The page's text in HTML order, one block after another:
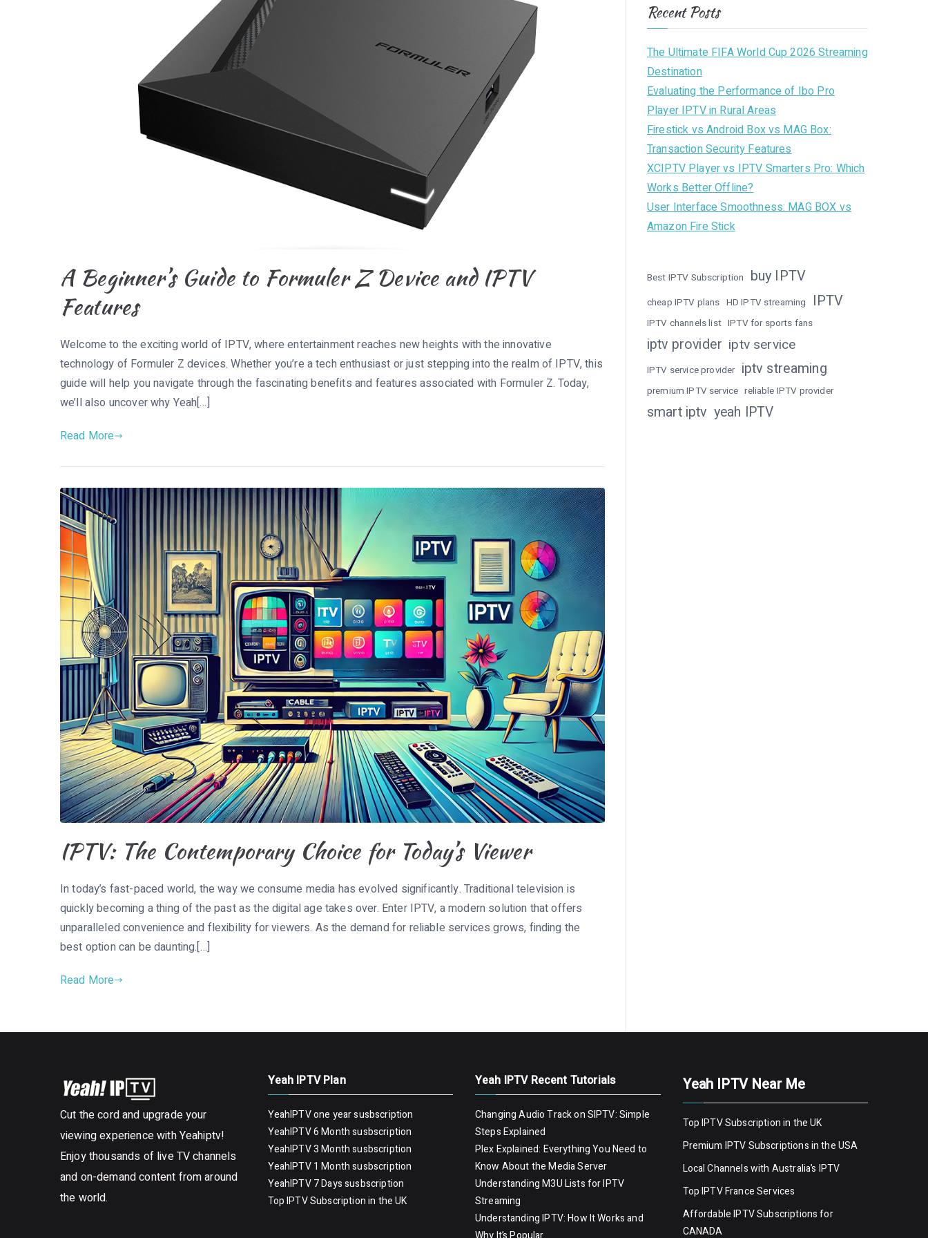
A Beginner’s Guide to Formuler Z Device and IPTV
Features
Welcome to the exciting world of IPTV, where entertainment reaches new heights with the innovative
technology of Formuler Z devices. Whether you’re a tech enthusiast or just stepping into the realm of IPTV, this
guide will help you navigate through the fascinating benefits and features associated with Formuler Z. Today,
we’ll also uncover why Yeah[…]
Read More
IPTV: The Contemporary Choice for Today’s Viewer
In today’s fast-paced world, the way we consume media has evolved significantly. Traditional television is
quickly becoming a thing of the past as the digital age takes over. Enter IPTV, a modern solution that offers
unparalleled convenience and flexibility for viewers. As the demand for reliable services grows, finding the
best option can be daunting.[…]
Read More
Recent Posts
The Ultimate FIFA World Cup 2026 Streaming
Destination
Evaluating the Performance of Ibo Pro
Player IPTV in Rural Areas
Firestick vs Android Box vs MAG Box:
Transaction Security Features
XCIPTV Player vs IPTV Smarters Pro: Which
Works Better Offline?
User Interface Smoothness: MAG BOX vs
Amazon Fire Stick
Best IPTV Subscription buy IPTV
cheap IPTV plans HD IPTV streaming IPTV
IPTV channels list IPTV for sports fans
iptv provider iptv service
IPTV service provider iptv streaming
premium IPTV service reliable IPTV provider
smart iptv yeah IPTV
Cut the cord and upgrade your
viewing experience with Yeahiptv!
Enjoy thousands of live TV channels
and on-demand content from around
the world.
Yeah IPTV Plan
YeahIPTV one year susbscription
YeahIPTV 6 Month susbscription
YeahIPTV 3 Month susbscription
YeahIPTV 1 Month susbscription
YeahIPTV 7 Days susbscription
Top IPTV Subscription in the UK
Yeah IPTV Recent Tutorials
Changing Audio Track on SIPTV: Simple
Steps Explained
Plex Explained: Everything You Need to
Know About the Media Server
Understanding M3U Lists for IPTV
Streaming
Understanding IPTV: How It Works and
Yeah IPTV Near Me
Top IPTV Subscription in the UK
Premium IPTV Subscriptions in the USA
Local Channels with Australia’s IPTV
Top IPTV France Services
Affordable IPTV Subscriptions for
CANADA